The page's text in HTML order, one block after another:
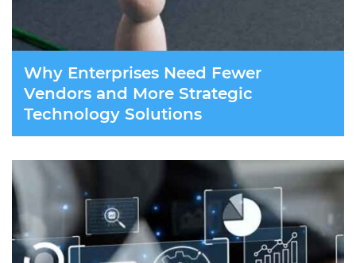
Why Enterprises Need Fewer
Vendors and More Strategic
Technology Solutions